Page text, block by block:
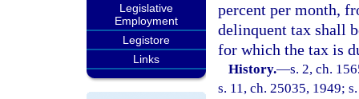
Legislative
Employment
Legistore
Links
percent per month,
delinquent tax shall
for which the tax is
History.—s. 2, ch.
s. 11, ch. 25035, 1949;